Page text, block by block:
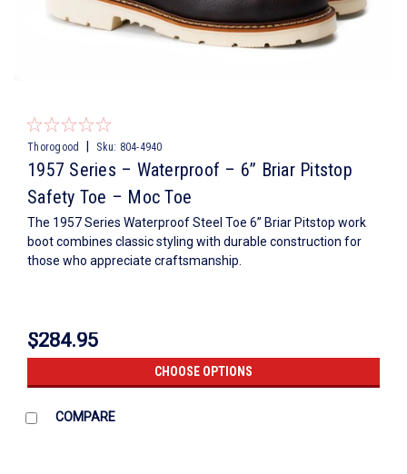
Thorogood Sku: 804-4940
1957 Series – Waterproof – 6” Briar Pitstop
Safety Toe – Moc Toe
The 1957 Series Waterproof Steel Toe 6” Briar Pitstop work
boot combines classic styling with durable construction for
those who appreciate craftsmanship.
$284.95
CHOOSE OPTIONS
COMPARE